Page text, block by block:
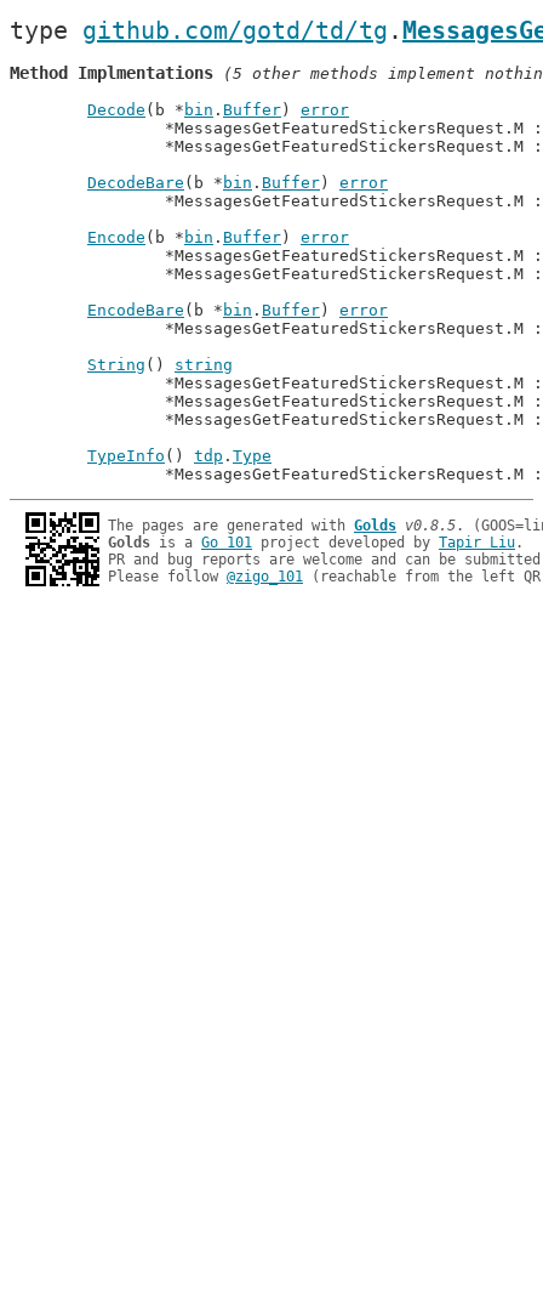
type github.com/gotd/td/tg .
Method Implmentations (5 other methods implement
Decode (b * bin . Buffer ) error
*MessagesGetFeaturedStickersRequest.M
*MessagesGetFeaturedStickersRequest.M
DecodeBare (b * bin . Buffer ) error
*MessagesGetFeaturedStickersRequest.M
Encode (b * bin . Buffer ) error
*MessagesGetFeaturedStickersRequest.M
*MessagesGetFeaturedStickersRequest.M
EncodeBare (b * bin . Buffer ) error
*MessagesGetFeaturedStickersRequest.M
String () string
*MessagesGetFeaturedStickersRequest.M
*MessagesGetFeaturedStickersRequest.M
*MessagesGetFeaturedStickersRequest.M
TypeInfo () tdp . Type
*MessagesGetFeaturedStickersRequest.M
The pages are generated with Golds v0.8.5
Golds is a Go 101 project developed by Tapir Liu.
PR and bug reports are welcome and can be
Please follow @zigo_101 (reachable from the left